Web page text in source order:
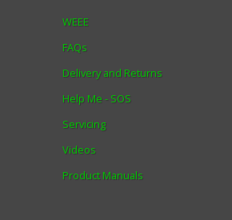
WEEE
FAQs
Delivery and Returns
Help Me - SOS
Servicing
Videos
Product Manuals